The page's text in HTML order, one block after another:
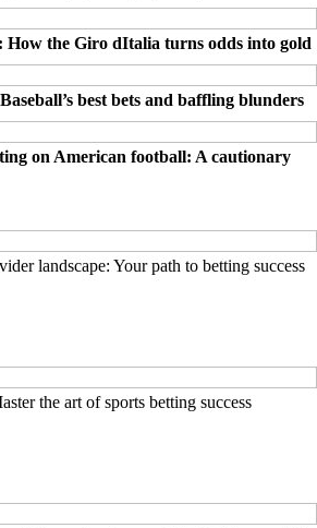
How the Giro dItalia turns odds into gold
best bets and baffling blunders
on American football: A cautionary
landscape: Your path to betting success
the art of sports betting success